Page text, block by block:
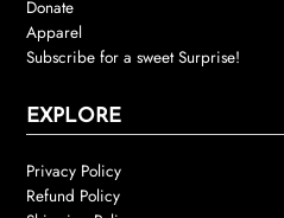
Donate
Apparel
Subscribe for a sweet Surprise!
EXPLORE
Privacy Policy
Refund Policy